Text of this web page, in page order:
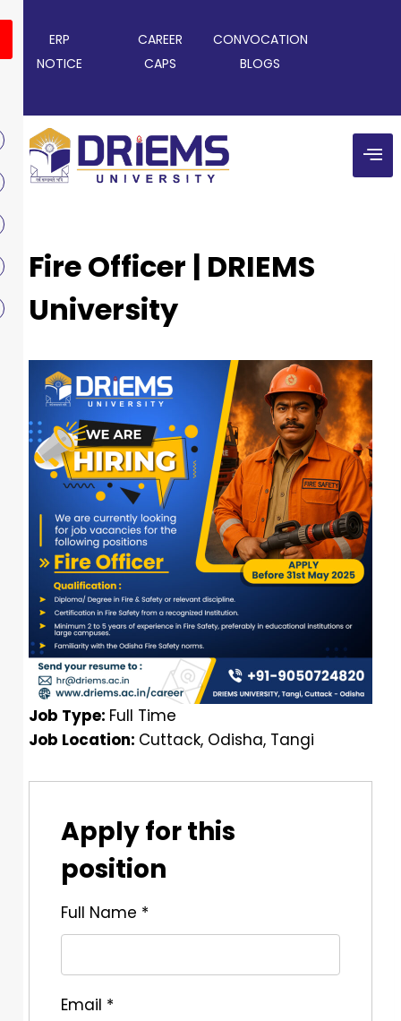
ERP CAREER
CONVOCATION
NOTICE
CAPS BLOGS
Fire Officer | DRIEMS
University
Job Type: Full Time
Job Location: Cuttack Odisha Tangi
Apply for this
position
Full Name *
Email *